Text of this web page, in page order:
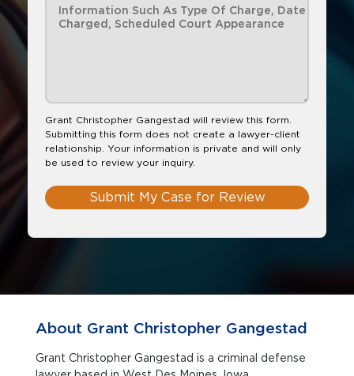
Grant Christopher Gangestad will review this form.
Submitting this form does not create a lawyer-client
relationship. Your information is private and will only
be used to review your inquiry.
Submit My Case for Review
About Grant Christopher Gangestad
Grant Christopher Gangestad is a criminal defense